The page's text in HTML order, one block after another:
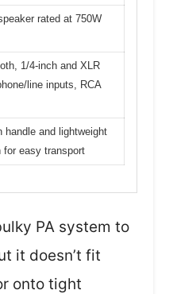
rated at 750W
1/4-inch and XLR
line inputs, RCA
handle and lightweight
for easy transport
PA system to
it doesn’t fit
onto tight